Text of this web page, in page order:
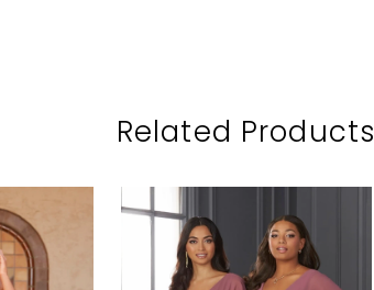
Related Products